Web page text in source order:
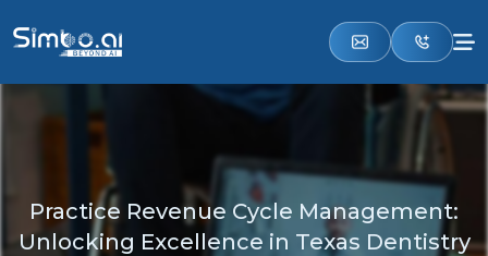
Practice Revenue Cycle Management:
Unlocking Excellence in Texas Dentistry